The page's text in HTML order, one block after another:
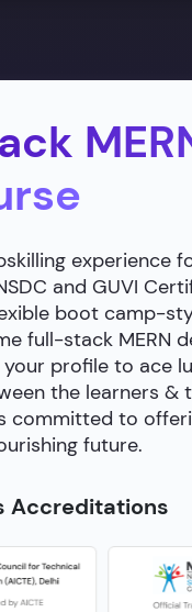
experience
and GUVI
boot camp-
full-stack MERN
profile to ace
the learners
committed to
future.
Accreditations